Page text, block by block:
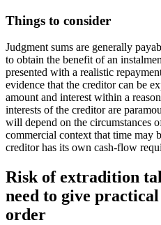
Things to consider
Judgment sums are generally
to obtain the benefit of an
presented with a realistic
evidence that the creditor can be
amount and interest within a
interests of the creditor are
will depend on the circumstances
commercial context that time may
creditor has its own cash-flow
Risk of extradition
need to give
order